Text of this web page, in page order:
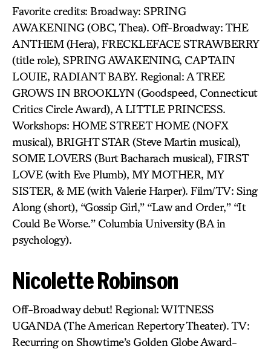
Favorite credits: Broadway: SPRING
AWAKENING (OBC, Thea). Off-Broadway: THE
ANTHEM (Hera), FRECKLEFACE STRAWBERRY
(title role), SPRING AWAKENING, CAPTAIN
LOUIE, RADIANT BABY. Regional: A TREE
GROWS IN BROOKLYN (Goodspeed, Connecticut
Critics Circle Award), A LITTLE PRINCESS.
Workshops: HOME STREET HOME (NOFX
musical), BRIGHT STAR (Steve Martin musical),
SOME LOVERS (Burt Bacharach musical), FIRST
LOVE (with Eve Plumb), MY MOTHER, MY
SISTER, & ME (with Valerie Harper). Film/TV: Sing
Along (short), “Gossip Girl,” “Law and Order,” “It
Could Be Worse.” Columbia University (BA in
psychology).
Nicolette Robinson
Off-Broadway debut! Regional: WITNESS
UGANDA (The American Repertory Theater). TV:
Recurring on Showtime’s Golden Globe Award-